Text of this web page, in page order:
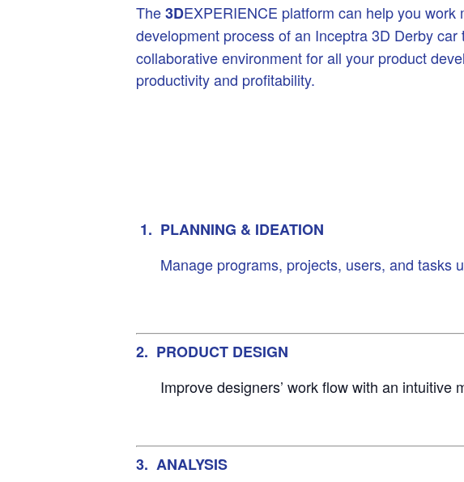
The3DEXPERIENCE platform can help you work
development process of an Inceptra 3D Derby
collaborative environment for all your product
productivity and profitability.
1. PLANNING & IDEATION
Manage programs, projects, users, and
2. PRODUCT DESIGN
Improve designers’ work flow with an
3. ANALYSIS